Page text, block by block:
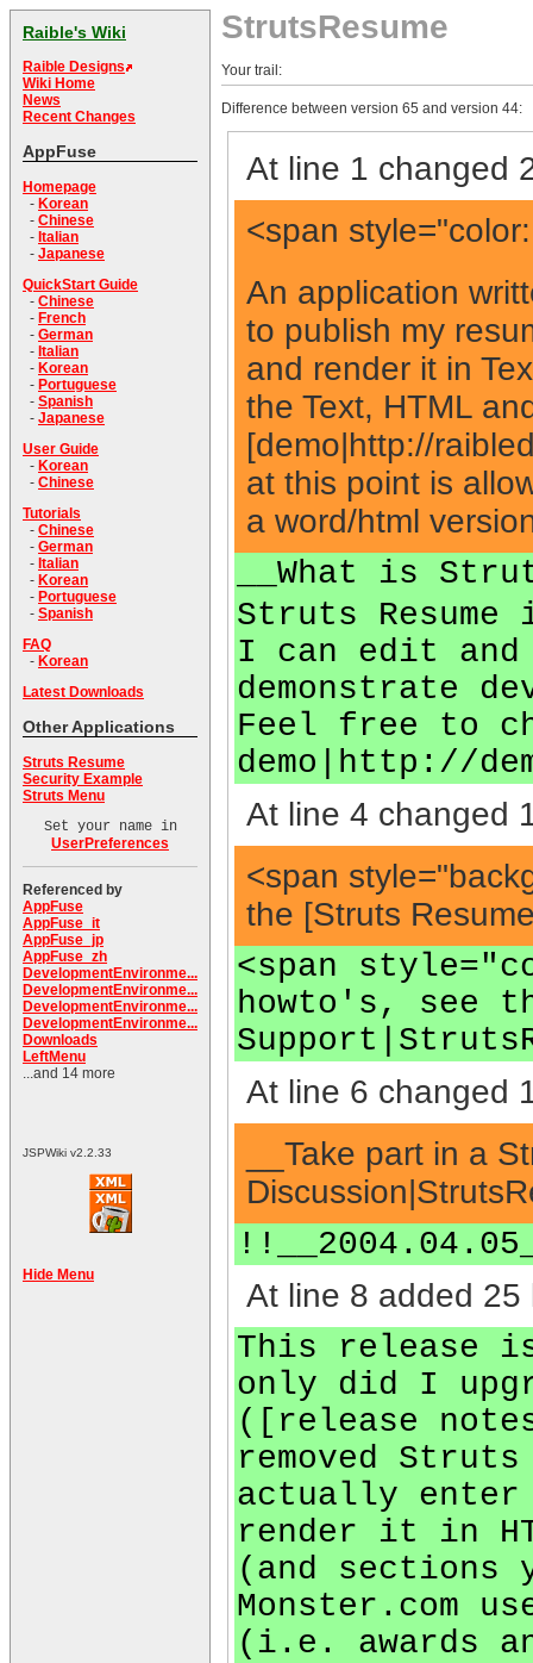
Raible's Wiki
Raible Designs
Wiki Home
News
Recent Changes
AppFuse
Homepage
- Korean
- Chinese
- Italian
- Japanese
QuickStart Guide
- Chinese
- French
- German
- Italian
- Korean
- Portuguese
- Spanish
- Japanese
User Guide
- Korean
- Chinese
Tutorials
- Chinese
- German
- Italian
- Korean
- Portuguese
- Spanish
FAQ
- Korean
Latest Downloads
Other Applications
Struts Resume
Security Example
Struts Menu
Set your name in
UserPreferences
Referenced by
AppFuse
AppFuse_it
AppFuse_jp
AppFuse_zh
DevelopmentEnvironme...
DevelopmentEnvironme...
DevelopmentEnvironme...
DevelopmentEnvironme...
Downloads
LeftMenu
...and 14 more
JSPWiki v2.2.33
Hide Menu
StrutsResume
Your trail:
Difference between version 65 and version 44:
At line 1 changed
<span
An application
to publish my
and render it in
the Text, HTML
[demo|http://
at this point is
a word/html
__What is
Struts
I can edit and
demonstrate
Feel free to
demo|http://
At line 4 changed
<span
the [Struts
<span
howto's, see
At line 6 changed
__Take part in a
At line 8 added 25
This release
only did I
([release
removed
actually enter
render it in
(and sections
Monster.com
(i.e. awards